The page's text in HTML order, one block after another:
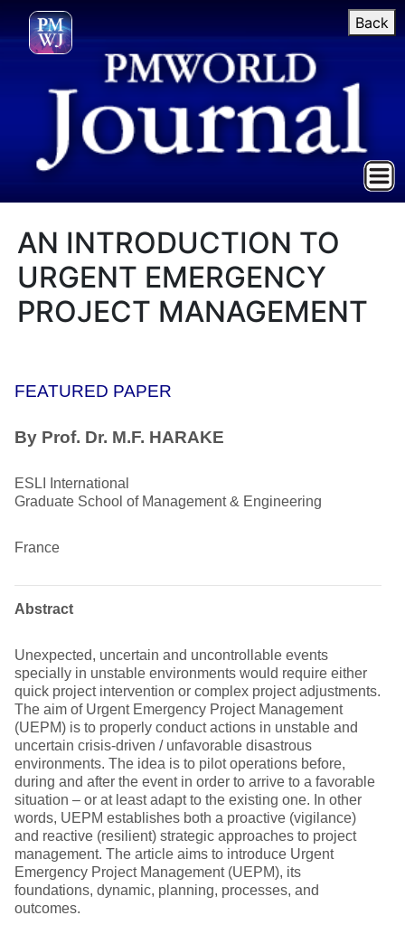
Back
AN INTRODUCTION TO
URGENT EMERGENCY
PROJECT MANAGEMENT
FEATURED PAPER
By Prof. Dr. M.F. HARAKE
ESLI International
Graduate School of Management & Engineering
France
Abstract
Unexpected, uncertain and uncontrollable events
specially in unstable environments would require either
quick project intervention or complex project adjustments.
The aim of Urgent Emergency Project Management
(UEPM) is to properly conduct actions in unstable and
uncertain crisis-driven / unfavorable disastrous
environments. The idea is to pilot operations before,
during and after the event in order to arrive to a favorable
situation – or at least adapt to the existing one. In other
words, UEPM establishes both a proactive (vigilance)
and reactive (resilient) strategic approaches to project
management. The article aims to introduce Urgent
Emergency Project Management (UEPM), its
foundations, dynamic, planning, processes, and
outcomes.